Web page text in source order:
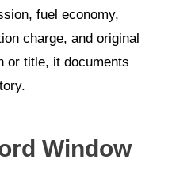
fuel economy,
charge, and original
or title, it documents
Window